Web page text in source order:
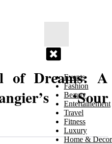
Events
Fashion
Beauty
Entertainement
Travel
Fitness
Luxury
Home & Decor
of Dreams: A
‘Sour